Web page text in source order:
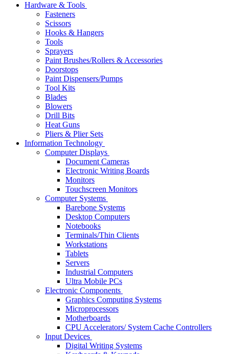
Hardware & Tools
Fasteners
Scissors
Hooks & Hangers
Tools
Sprayers
Paint Brushes/Rollers & Accessories
Doorstops
Paint Dispensers/Pumps
Tool Kits
Blades
Blowers
Drill Bits
Heat Guns
Pliers & Plier Sets
Information Technology
Computer Displays
Document Cameras
Electronic Writing Boards
Monitors
Touchscreen Monitors
Computer Systems
Barebone Systems
Desktop Computers
Notebooks
Terminals/Thin Clients
Workstations
Tablets
Servers
Industrial Computers
Ultra Mobile PCs
Electronic Components
Graphics Computing Systems
Microprocessors
Motherboards
CPU Accelerators/ System Cache Controllers
Input Devices
Digital Writing Systems